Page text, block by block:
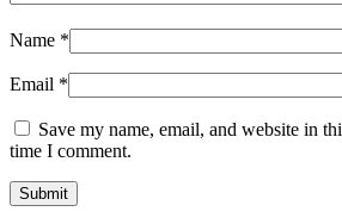
Name *
Email *
Save my name, email, and website in
time I comment.